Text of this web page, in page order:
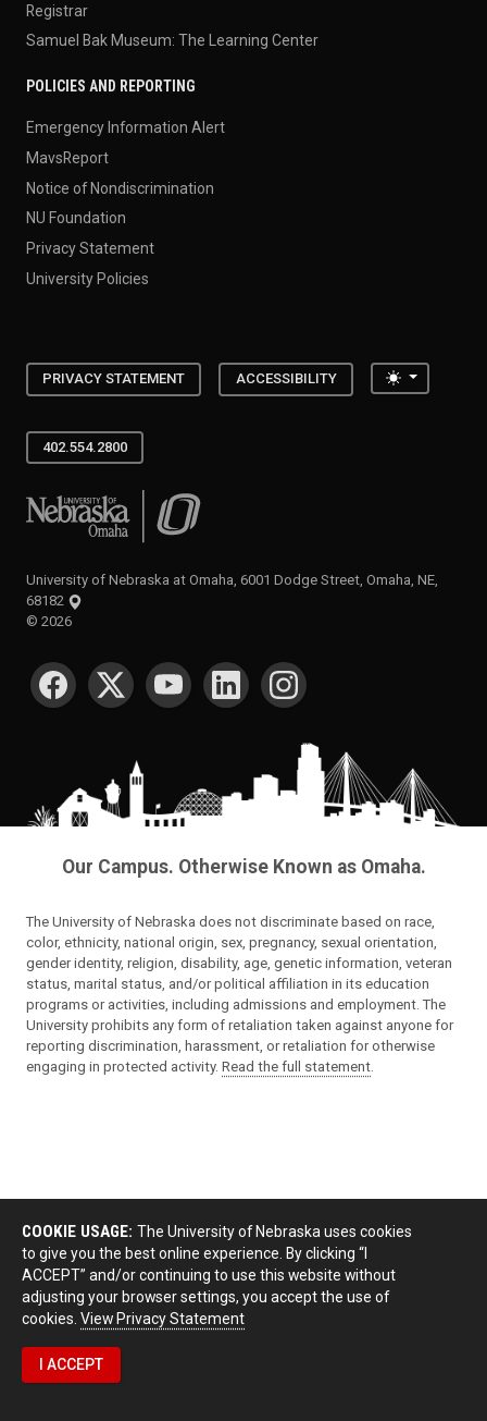
Registrar
Samuel Bak Museum: The Learning Center
POLICIES AND REPORTING
Emergency Information Alert
MavsReport
Notice of Nondiscrimination
NU Foundation
Privacy Statement
University Policies
PRIVACY STATEMENT ACCESSIBILITY Toggle
402.554.2800
University of Nebraska at Omaha
University of Nebraska at Omaha, 6001 Dodge Street, Omaha, NE,
68182
© 2026
SOCIAL MEDIA
Our Campus. Otherwise Known as Omaha.
The University of Nebraska does not discriminate based on race,
color, ethnicity, national origin, sex, pregnancy, sexual orientation,
gender identity, religion, disability, age, genetic information, veteran
status, marital status, and/or political affiliation in its education
programs or activities, including admissions and employment. The
University prohibits any form of retaliation taken against anyone for
reporting discrimination, harassment, or retaliation for otherwise
engaging in protected activity. Read the full statement.
COOKIE USAGE: The University of Nebraska uses cookies
to give you the best online experience. By clicking “I
ACCEPT” and/or continuing to use this website without
adjusting your browser settings, you accept the use of
cookies. View Privacy Statement
I ACCEPT